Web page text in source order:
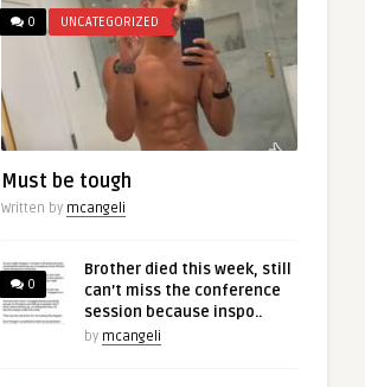
0 UNCATEGORIZED
Must be tough
Written by mcangeli
0
Brother died this week, still
can’t miss the conference
session because inspo..
by mcangeli